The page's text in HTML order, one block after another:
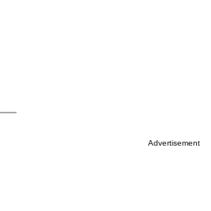
Advertisement